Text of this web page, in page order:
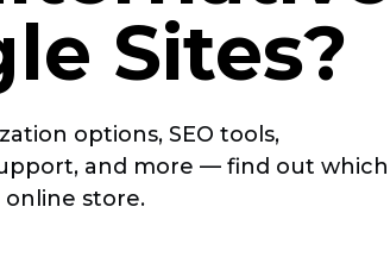
Sites?
options, SEO tools,
and more — find out which
store.